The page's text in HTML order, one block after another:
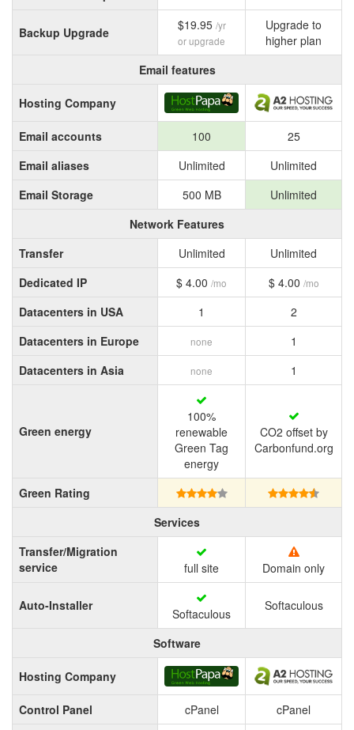
Backup Upgrade $19.95 /yr
or upgrade
Upgrade to
higher plan
Email features
Hosting Company
Email accounts 100
25
Email aliases
Unlimited
Unlimited
Email Storage
500 MB
Unlimited
Network Features
Transfer
Unlimited
Unlimited
Dedicated IP
$ 4.00 /mo $ 4.00 /mo
Datacenters in USA 1
2
Datacenters in Europe
none
1
Datacenters in Asia
none 1
Green energy
100%
renewable
Green Tag
energy
CO2 offset by
Carbonfund.org
Green Rating
Services
Transfer/Migration
service
full site Domain only
Auto-Installer
Softaculous
Softaculous
Software
Hosting Company
Control Panel cPanel
cPanel